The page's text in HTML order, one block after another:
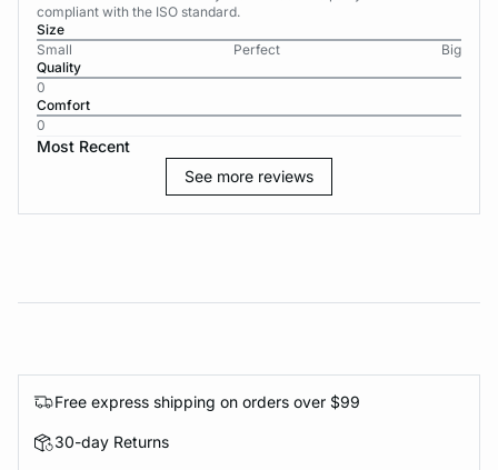
compliant with the ISO standard.
Size
Small
Perfect
Big
Quality
0
Comfort
0
Most Recent
See more reviews
Free express shipping on orders over $99
30-day Returns